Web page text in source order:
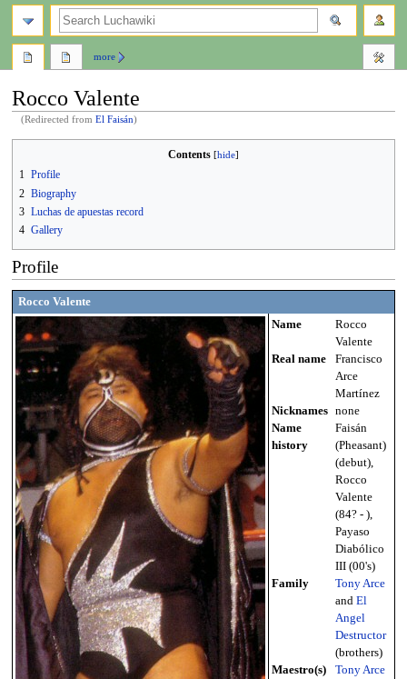
Rocco Valente
(Redirected fromEl Faisán)
navigation
search
Contents
1 Profile
2 Biography
3 Luchas de apuestas record
4 Gallery
Profile
Rocco Valente
Name
Rocco
Valente
Real name
Francisco
Arce
Martínez
Nicknames none
Name
history
Faisán
(Pheasant)
(debut),
Rocco
Valente
(84? - ),
Payaso
Diabólico
III (00's)
Family
Tony Arce
and El
Angel
Destructor
(brothers)
Maestro(s)
Tony Arce
more
search